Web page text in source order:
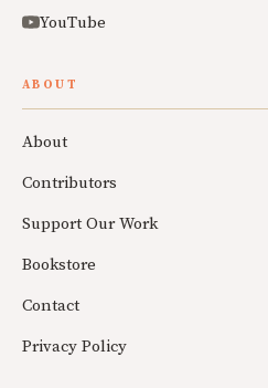
YouTube
ABOUT
About
Contributors
Support Our Work
Bookstore
Contact
Privacy Policy